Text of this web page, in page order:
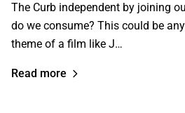
The Curb independent by joining
do we consume? This could be any
theme of a film like J…
Read more